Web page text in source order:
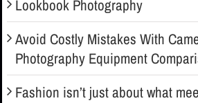
Lookbook Photography
Avoid Costly Mistakes With
Photography Equipment
Fashion isn’t just about what